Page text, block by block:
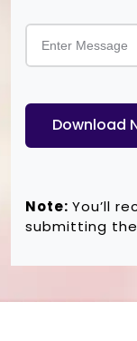
Download
Note: You’ll
submitting